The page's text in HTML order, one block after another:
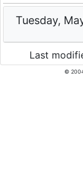
Tuesday,
Last
©